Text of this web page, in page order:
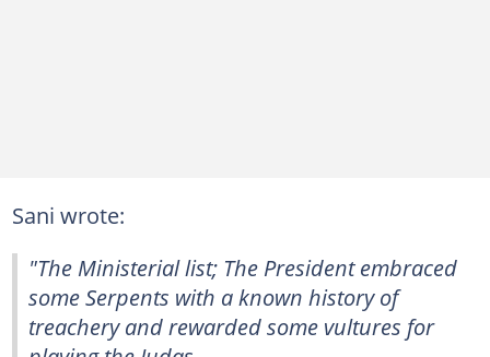
Sani wrote:
"The Ministerial list; The President embraced
some Serpents with a known history of
treachery and rewarded some vultures for